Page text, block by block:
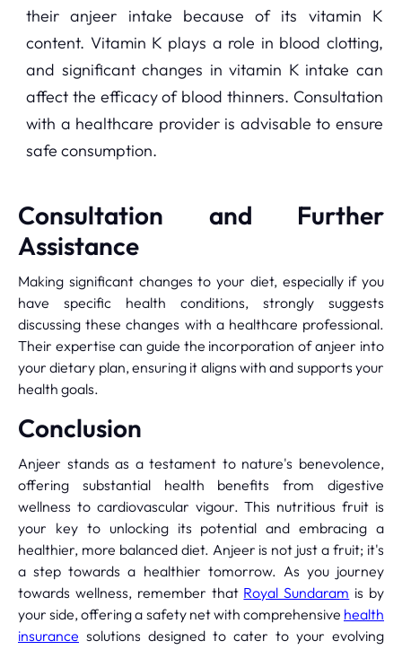
their anjeer intake because of its vitamin K
content. Vitamin K plays a role in blood clotting,
and significant changes in vitamin K intake can
affect the efficacy of blood thinners. Consultation
with a healthcare provider is advisable to ensure
safe consumption.
Consultation and Further
Assistance
Making significant changes to your diet, especially if you
have specific health conditions, strongly suggests
discussing these changes with a healthcare professional.
Their expertise can guide the incorporation of anjeer into
your dietary plan, ensuring it aligns with and supports your
health goals.
Conclusion
Anjeer stands as a testament to nature's benevolence,
offering substantial health benefits from digestive
wellness to cardiovascular vigour. This nutritious fruit is
your key to unlocking its potential and embracing a
healthier, more balanced diet. Anjeer is not just a fruit; it's
a step towards a healthier tomorrow. As you journey
towards wellness, remember that Royal Sundaram is by
your side, offering a safety net with comprehensive health
insurance solutions designed to cater to your evolving